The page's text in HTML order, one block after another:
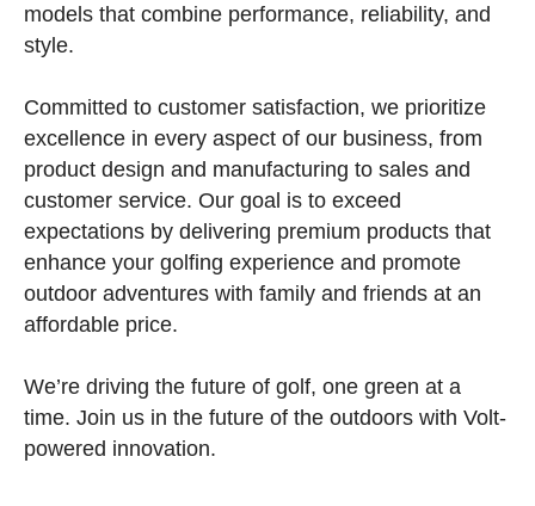
models that combine performance, reliability, and
style.
Committed to customer satisfaction, we prioritize
excellence in every aspect of our business, from
product design and manufacturing to sales and
customer service. Our goal is to exceed
expectations by delivering premium products that
enhance your golfing experience and promote
outdoor adventures with family and friends at an
affordable price.
We’re driving the future of golf, one green at a
time. Join us in the future of the outdoors with Volt-
powered innovation.